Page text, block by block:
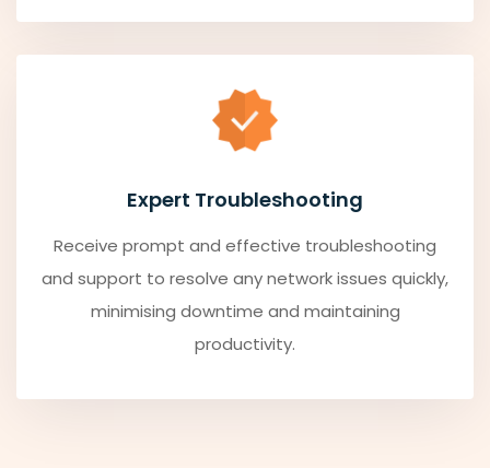
Expert Troubleshooting
Receive prompt and effective troubleshooting
and support to resolve any network issues quickly,
minimising downtime and maintaining
productivity.